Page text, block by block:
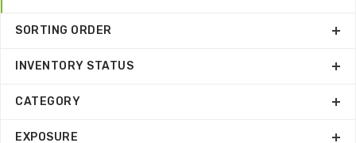
SORTING ORDER
INVENTORY STATUS
CATEGORY
EXPOSURE